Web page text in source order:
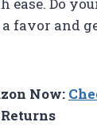
ease. Do
favor and
Now:
Returns